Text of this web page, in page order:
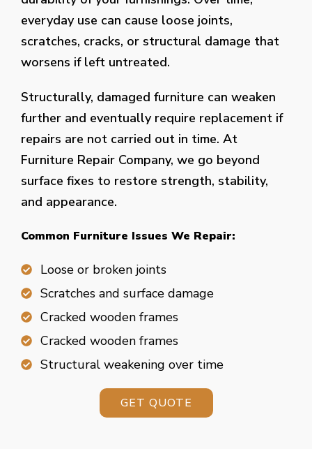
everyday use can cause loose joints,
scratches, cracks, or structural damage that
worsens if left untreated.
Structurally, damaged furniture can weaken
further and eventually require replacement if
repairs are not carried out in time. At
Furniture Repair Company, we go beyond
surface fixes to restore strength, stability,
and appearance.
Common Furniture Issues We Repair:
Loose or broken joints
Scratches and surface damage
Cracked wooden frames
Cracked wooden frames
Structural weakening over time
GET QUOTE